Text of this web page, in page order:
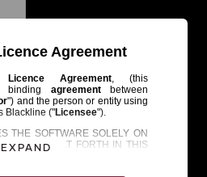
EXPAND